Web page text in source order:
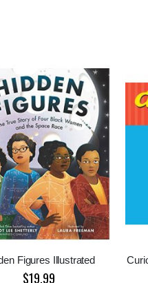
Figures Illustrated
$19.99